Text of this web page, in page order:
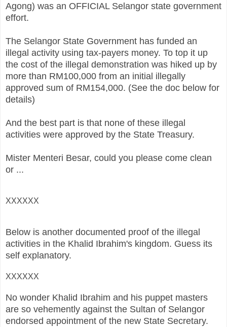
Agong) was an OFFICIAL Selangor state government
effort.
The Selangor State Government has funded an
illegal activity using tax-payers money. To top it up
the cost of the illegal demonstration was hiked up by
more than RM100,000 from an initial illegally
approved sum of RM154,000. (See the doc below for
details)
And the best part is that none of these illegal
activities were approved by the State Treasury.
Mister Menteri Besar, could you please come clean
or ...
XXXXXX
Below is another documented proof of the illegal
activities in the Khalid Ibrahim's kingdom. Guess its
self explanatory.
XXXXXX
No wonder Khalid Ibrahim and his puppet masters
are so vehemently against the Sultan of Selangor
endorsed appointment of the new State Secretary.